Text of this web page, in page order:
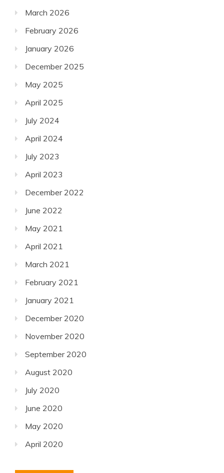
March 2026
February 2026
January 2026
December 2025
May 2025
April 2025
July 2024
April 2024
July 2023
April 2023
December 2022
June 2022
May 2021
April 2021
March 2021
February 2021
January 2021
December 2020
November 2020
September 2020
August 2020
July 2020
June 2020
May 2020
April 2020